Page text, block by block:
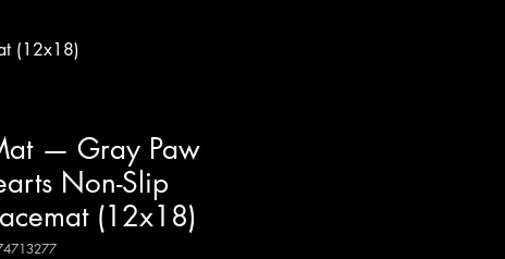
(12x18)
— Gray Paw
Non-Slip
(12x18)